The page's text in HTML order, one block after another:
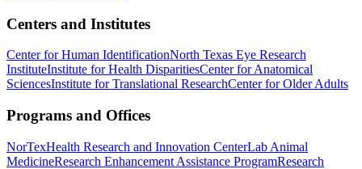
Centers and Institutes
Center for Human IdentificationNorth Texas Eye Research
InstituteInstitute for Health DisparitiesCenter for Anatomical
SciencesInstitute for Translational ResearchCenter for Older Adults
Programs and Offices
NorTexHealth Research and Innovation CenterLab Animal
MedicineResearch Enhancement Assistance ProgramResearch